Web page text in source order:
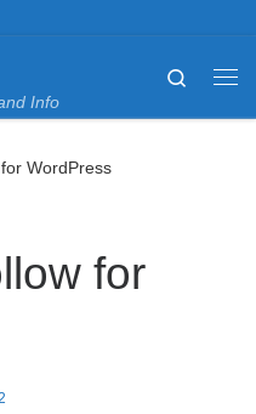
Info
Search
WordPress
for